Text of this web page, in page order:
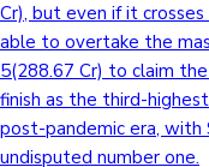
Cr), but even if it
able to overtake the
5(288.67 Cr) to claim
finish as the third-
post-pandemic era, with
undisputed number one.